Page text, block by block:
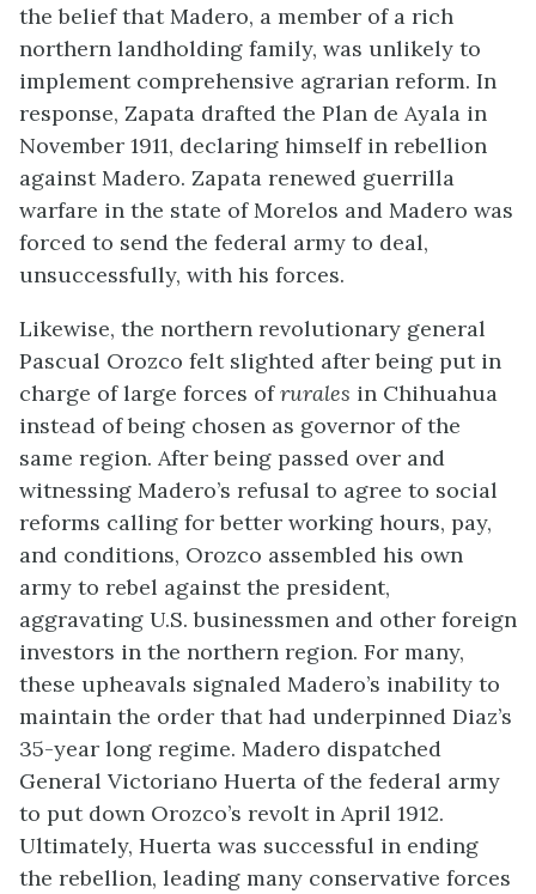
the belief that Madero, a member of a rich
northern landholding family, was unlikely to
implement comprehensive agrarian reform. In
response, Zapata drafted the Plan de Ayala in
November 1911, declaring himself in rebellion
against Madero. Zapata renewed guerrilla
warfare in the state of Morelos and Madero was
forced to send the federal army to deal,
unsuccessfully, with his forces.
Likewise, the northern revolutionary general
Pascual Orozco felt slighted after being put in
charge of large forces ofrurales in Chihuahua
instead of being chosen as governor of the
same region. After being passed over and
witnessing Madero’s refusal to agree to social
reforms calling for better working hours, pay,
and conditions, Orozco assembled his own
army to rebel against the president,
aggravating U.S. businessmen and other foreign
investors in the northern region. For many,
these upheavals signaled Madero’s inability to
maintain the order that had underpinned Diaz’s
35-year long regime. Madero dispatched
General Victoriano Huerta of the federal army
to put down Orozco’s revolt in April 1912.
Ultimately, Huerta was successful in ending
the rebellion, leading many conservative forces